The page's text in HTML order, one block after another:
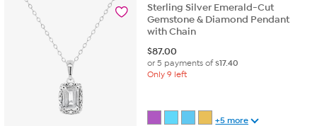
Sterling Silver Emerald-Cut
Gemstone & Diamond Pendant
with Chain
$87.00
or 5 payments of$17.40
Only 9 left
+5 more